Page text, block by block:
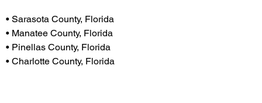
• Sarasota County, Florida
• Manatee County, Florida
• Pinellas County, Florida
• Charlotte County, Florida